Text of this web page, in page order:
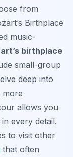
from
Birthplace
music-
birthplace
small-group
deep into
more
allows you
every detail.
to visit other
that often